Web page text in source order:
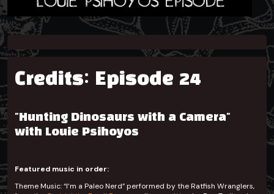
Credits: Episode 24
"Hunting Dinosaurs with a Camera"
with Louie Psihoyos
Featured music in order:
Theme Music: “I’m a Paleo Nerd” performed by the Ratfish Wranglers,